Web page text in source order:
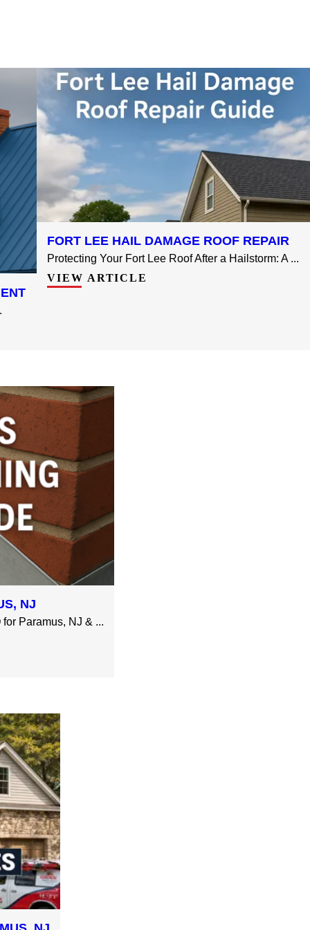
FORT LEE HAIL DAMAGE ROOF REPAIR
Protecting Your Fort Lee Roof After a Hailstorm: A ...
VIEW ARTICLE
NJ
Paramus, NJ & ...